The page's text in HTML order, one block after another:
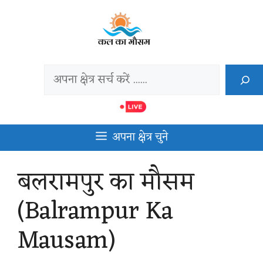
अपना क्षेत्र चुने
बलरामपुर का मौसम
(Balrampur Ka
Mausam)